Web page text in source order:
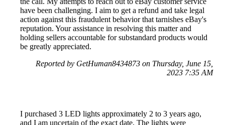
have been challenging. I aim to get a refund and take legal
action against this fraudulent behavior that tarnishes eBay's
reputation. Your assistance in resolving this matter and
holding sellers accountable for substandard products would
be greatly appreciated.
Reported by GetHuman8434873 on Thursday, June 15,
2023 7:35 AM
I purchased 3 LED lights approximately 2 to 3 years ago,
and I am uncertain of the exact date. The lights were